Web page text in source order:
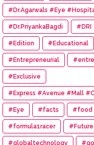
#Dr.Agarwals #Eye
#Eye #Donation
#Dr.PriyankaBagdi #DRI
#Edition #Educational
#Entrepreneurial
#Exclusive
#Express #Avenue #Mall
#Eye #facts #food
#formula1racer #Future
#globaltechnology